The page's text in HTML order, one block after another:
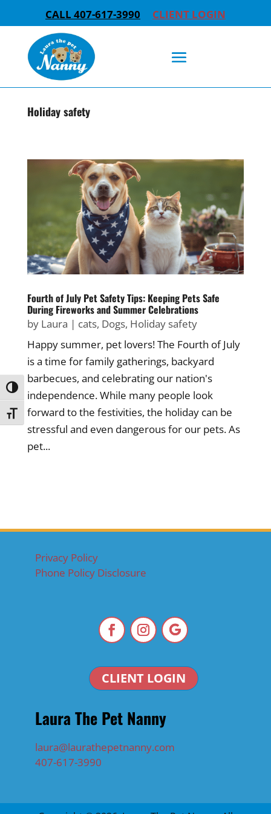
Toggle High Contrast
Toggle Font size
CALL 407-617-3990 CLIENT LOGIN
Holiday safety
Fourth of July Pet Safety Tips: Keeping Pets Safe
During Fireworks and Summer Celebrations
by Laura | cats, Dogs, Holiday safety
Happy summer, pet lovers! The Fourth of July
is a time for family gatherings, backyard
barbecues, and celebrating our nation's
independence. While many people look
forward to the festivities, the holiday can be
stressful and even dangerous for our pets. As
pet...
Privacy Policy
Phone Policy Disclosure
CLIENT LOGIN
Laura The Pet Nanny
laura@laurathepetnanny.com
407-617-3990